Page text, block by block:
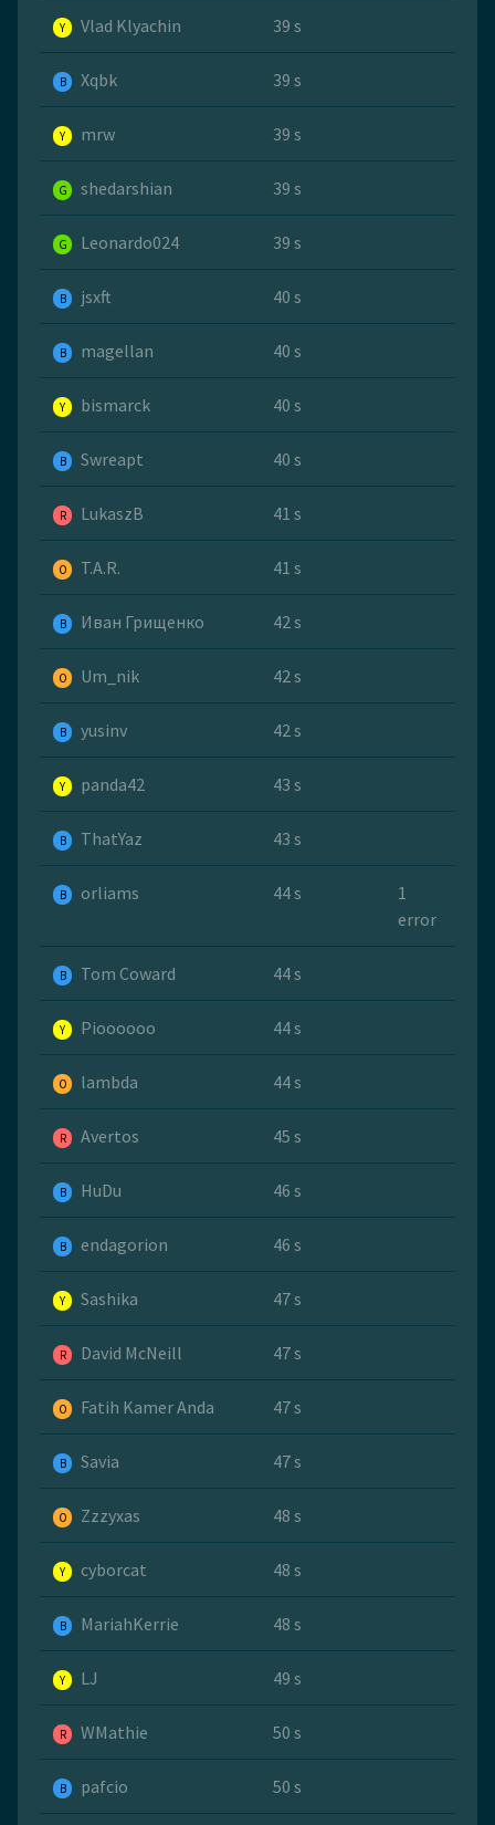
Y Vlad Klyachin 39 s
B Xqbk 39 s
Y mrw 39 s
G shedarshian 39 s
G Leonardo024 39 s
B jsxft 40 s
B magellan 40 s
Y bismarck 40 s
B Swreapt 40 s
R LukaszB 41 s
O T.A.R. 41 s
B Иван Грищенко 42 s
O Um_nik 42 s
B yusinv 42 s
Y panda42 43 s
B ThatYaz 43 s
B orliams 44 s
1
error
B Tom Coward 44 s
Y Pioooooo 44 s
O lambda 44 s
R Avertos 45 s
B HuDu 46 s
B endagorion 46 s
Y Sashika 47 s
R David McNeill 47 s
O Fatih Kamer Anda 47 s
B Savia 47 s
O Zzzyxas 48 s
Y cyborcat 48 s
B MariahKerrie 48 s
Y LJ 49 s
R WMathie 50 s
B pafcio 50 s